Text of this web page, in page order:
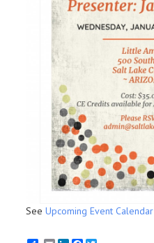
See Upcoming Event Calendar